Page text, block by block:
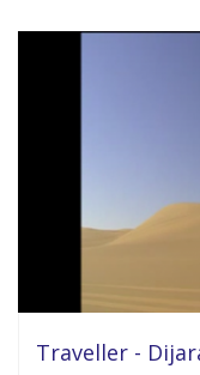
Traveller -